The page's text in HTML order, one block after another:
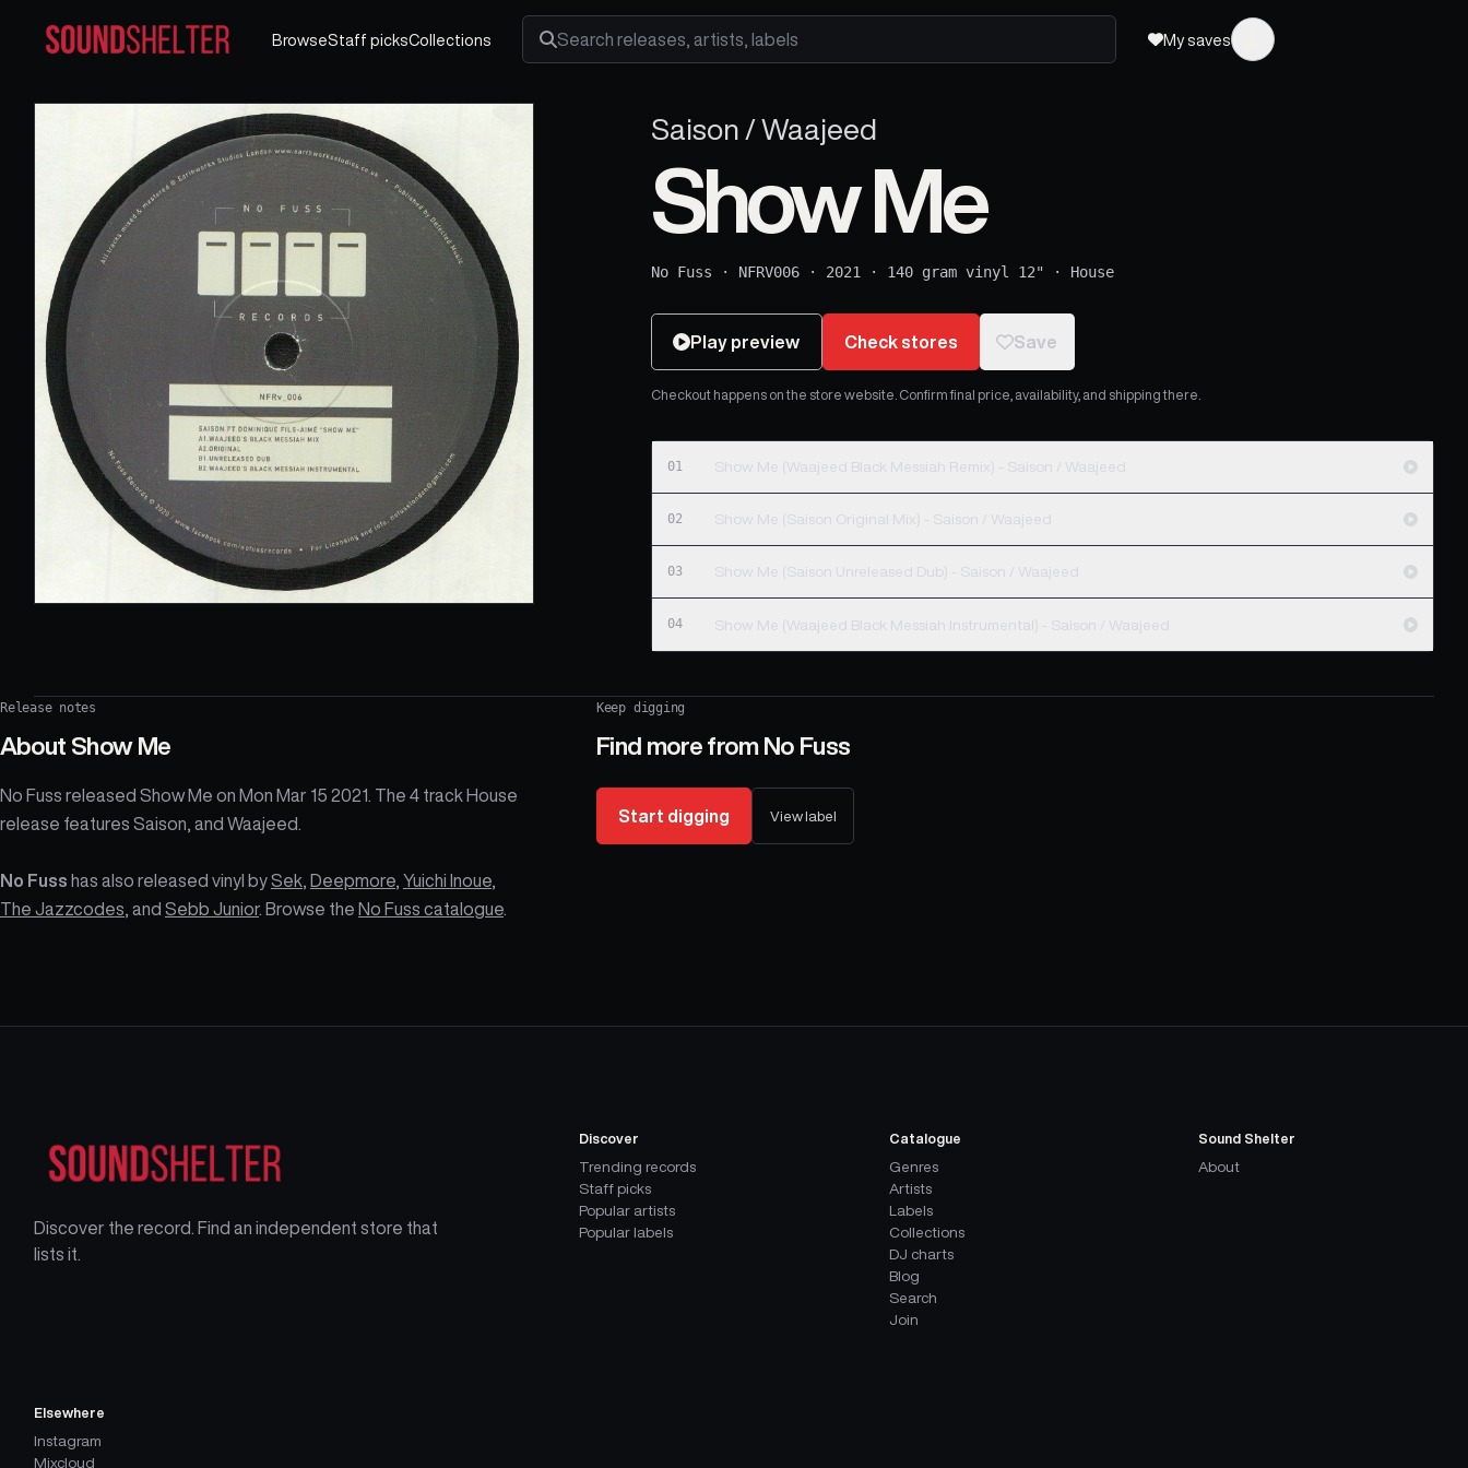
BrowseStaff picksCollections
Search releases, artists and labels
My saves
Saison / Waajeed
Show Me
No Fuss · NFRV006 · 2021 · 140 gram vinyl 12" · House
Play preview Check stores Save
Checkout happens on the store website. Confirm final price, availability, and shipping there.
01 Show Me (Waajeed Black Messiah Remix) - Saison / Waajeed
02 Show Me (Saison Original Mix) - Saison / Waajeed
03 Show Me (Saison Unreleased Dub) - Saison / Waajeed
04 Show Me (Waajeed Black Messiah Instrumental) - Saison / Waajeed
Release notes
About Show Me
No Fuss released Show Me on Mon Mar 15 2021. The 4 track House
release features Saison, and Waajeed.
No Fuss has also released vinyl bySek Deepmore Yuichi Inoue
The Jazzcodes , and Sebb Junior. Browse the No Fuss catalogue
Keep digging
Find more from No Fuss
Start digging View label
Discover the record. Find an independent store that
lists it.
Discover
Trending records
Staff picks
Popular artists
Popular labels
Catalogue
Genres
Artists
Labels
Collections
DJ charts
Blog
Search
Join
Sound Shelter
About
Elsewhere
Instagram
Mixcloud